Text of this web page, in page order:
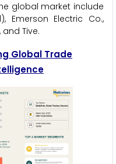
global market include
Emerson Electric Co.,
and Tive.
Global Trade